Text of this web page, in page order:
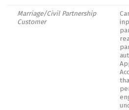
Marriage/Civil Partnership
Customer